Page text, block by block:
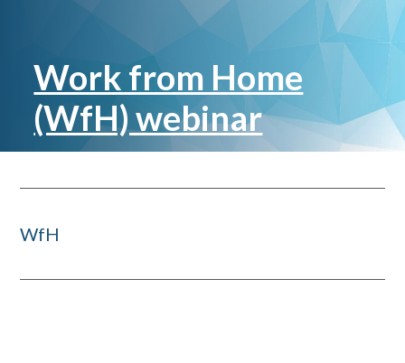
Work from Home
(WfH) webinar
WfH